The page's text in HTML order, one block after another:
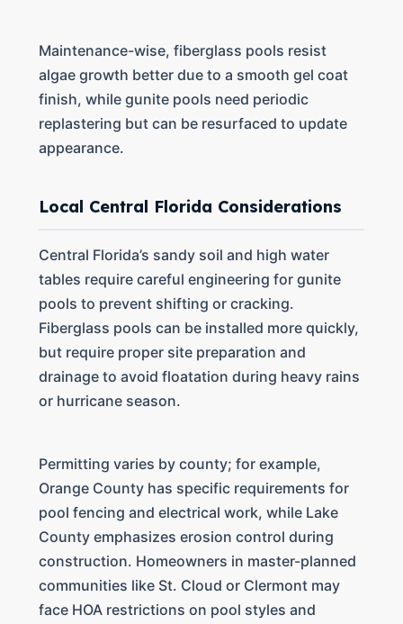
Maintenance-wise, fiberglass pools resist
algae growth better due to a smooth gel coat
finish, while gunite pools need periodic
replastering but can be resurfaced to update
appearance.
Local Central Florida Considerations
Central Florida’s sandy soil and high water
tables require careful engineering for gunite
pools to prevent shifting or cracking.
Fiberglass pools can be installed more quickly,
but require proper site preparation and
drainage to avoid floatation during heavy rains
or hurricane season.
Permitting varies by county; for example,
Orange County has specific requirements for
pool fencing and electrical work, while Lake
County emphasizes erosion control during
construction. Homeowners in master-planned
communities like St. Cloud or Clermont may
face HOA restrictions on pool styles and